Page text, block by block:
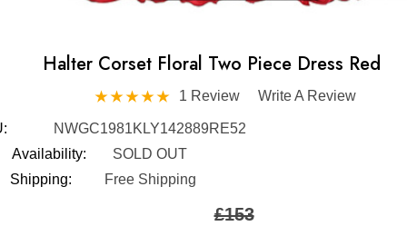
Halter Corset Floral Two Piece Dress Red
1 Review Write A Review
NWGC1981KLY142889RE52
Availability:
SOLD OUT
Shipping:
Free Shipping
£153